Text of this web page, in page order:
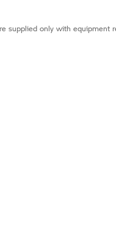
supplied only with equipment